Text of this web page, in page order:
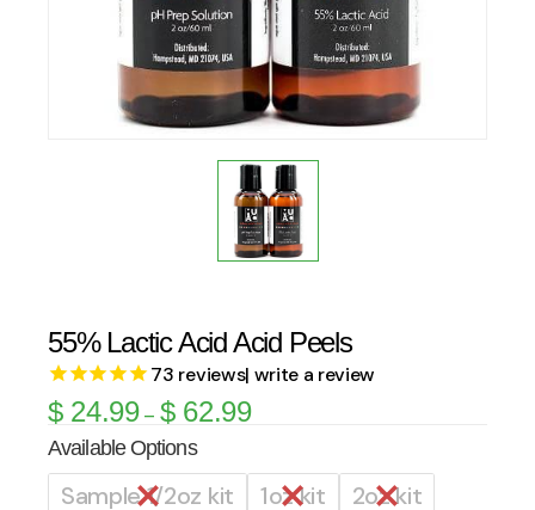
55% Lactic Acid Acid Peels
73 reviews| write a review
$24.99 – $62.99
Available Options
Sample 1/2oz kit 1oz kit
2oz kit